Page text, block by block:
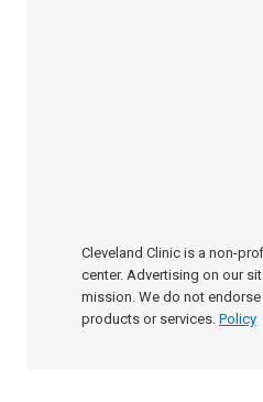
Cleveland Clinic is a non-
center. Advertising on our
mission. We do not
products or services. Policy